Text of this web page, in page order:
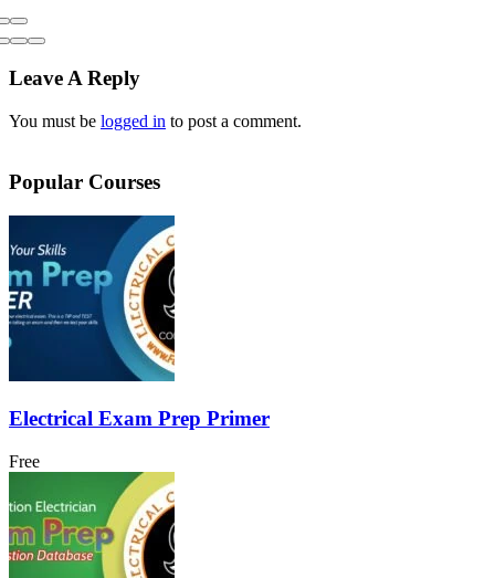
Leave A Reply
You must be logged in to post a comment.
Popular Courses
Electrical Exam Prep Primer
Free